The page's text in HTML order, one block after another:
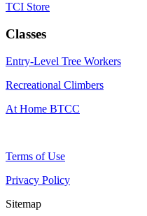
TCI Store
Classes
Entry-Level Tree Workers
Recreational Climbers
At Home BTCC
Terms of Use
Privacy Policy
Sitemap